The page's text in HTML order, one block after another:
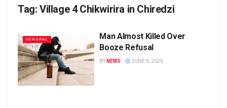
Tag: Village 4 Chikwirira in Chiredzi
GENERAL
Man Almost Killed Over
Booze Refusal
BY NEWS JUNE 9, 2025